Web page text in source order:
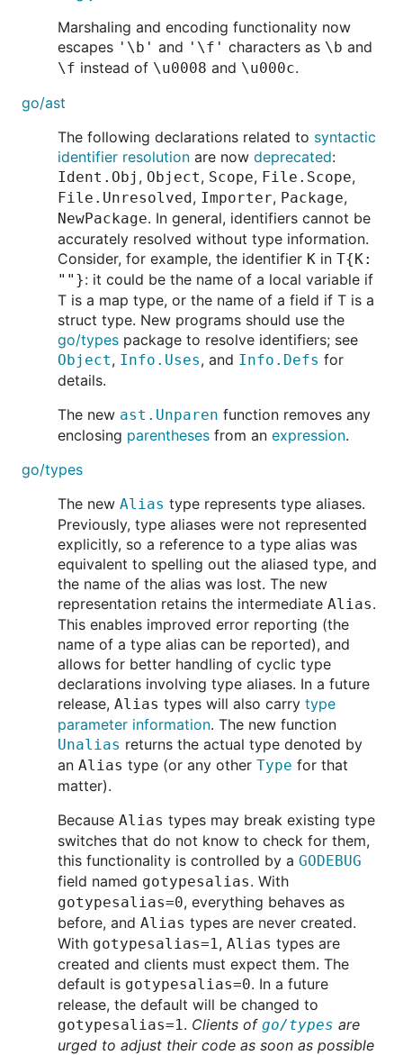
Marshaling and encoding functionality now
escapes '\b' and '\f' characters as \b and
\f instead of \u0008 and \u000c.
go/ast
The following declarations related to syntactic
identifier resolution are now deprecated:
Ident.Obj , Object, Scope, File.Scope,
File.Unresolved, Importer, Package,
NewPackage. In general, identifiers cannot be
accurately resolved without type information.
Consider, for example, the identifier K in T{K:
""}: it could be the name of a local variable if
T is a map type, or the name of a field if T is a
struct type. New programs should use the
go/types package to resolve identifiers; see
Object, Info.Uses, and Info.Defs for
details.
The new ast.Unparen function removes any
enclosing parentheses from an expression.
go/types
The new Alias type represents type aliases.
Previously, type aliases were not represented
explicitly, so a reference to a type alias was
equivalent to spelling out the aliased type, and
the name of the alias was lost. The new
representation retains the intermediate Alias.
This enables improved error reporting (the
name of a type alias can be reported), and
allows for better handling of cyclic type
declarations involving type aliases. In a future
release, Alias types will also carry type
parameter information. The new function
Unalias returns the actual type denoted by
an Alias type (or any other Type for that
matter).
Because Alias types may break existing type
switches that do not know to check for them,
this functionality is controlled by a GODEBUG
field named gotypesalias. With
gotypesalias=0, everything behaves as
before, and Alias types are never created.
With gotypesalias=1, Alias types are
created and clients must expect them. The
default is gotypesalias=0. In a future
release, the default will be changed to
gotypesalias=1. Clients of go/types are
urged to adjust their code as soon as possible